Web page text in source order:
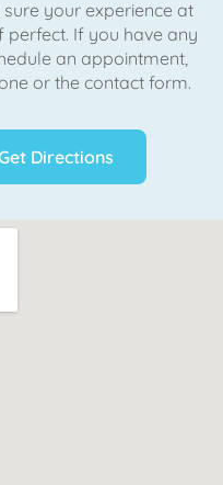
your experience at
If you have any
an appointment,
or the contact form.
Directions